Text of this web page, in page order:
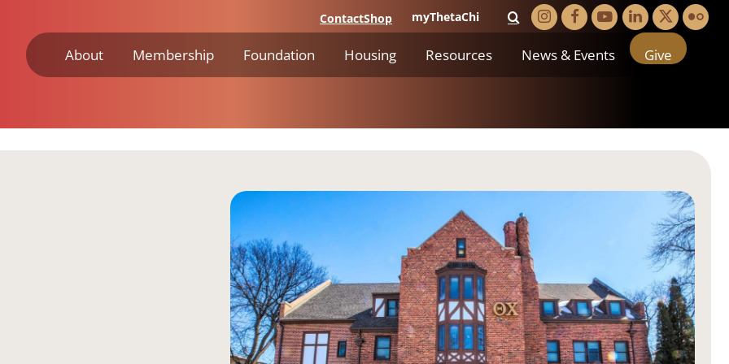
ContactShop myThetaChi
About Membership Foundation Housing Resources News & Events Give